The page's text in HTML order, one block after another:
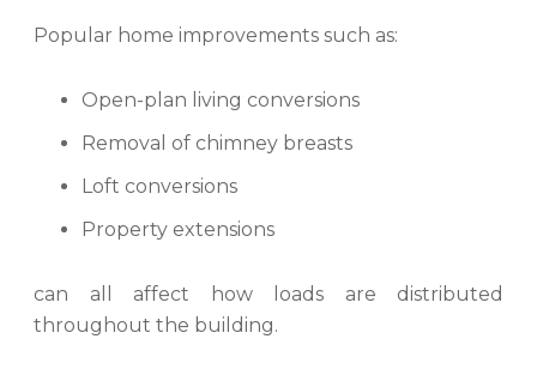
Popular home improvements such as:
Open-plan living conversions
Removal of chimney breasts
Loft conversions
Property extensions
can all affect how loads are distributed
throughout the building.